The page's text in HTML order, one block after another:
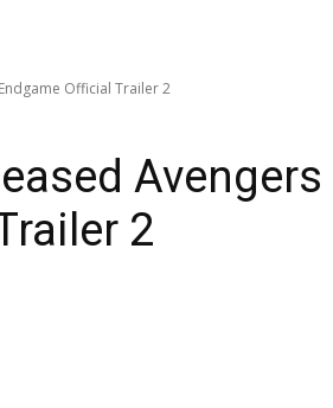
Official Trailer 2
Avengers
2